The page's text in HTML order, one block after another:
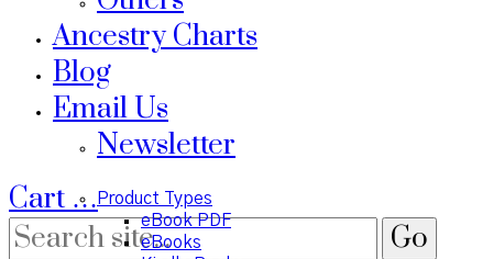
Ancestry Charts
Blog
Email Us
Newsletter
Cart …Product Types
eBook PDF
eBooks